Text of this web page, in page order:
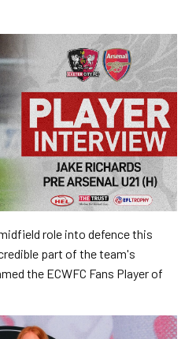
role into defence this
part of the team's
the ECWFC Fans Player of